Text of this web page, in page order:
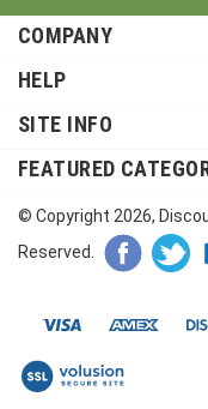
COMPANY
HELP
SITE INFO
FEATURED
© Copyright 2026,
Reserved.